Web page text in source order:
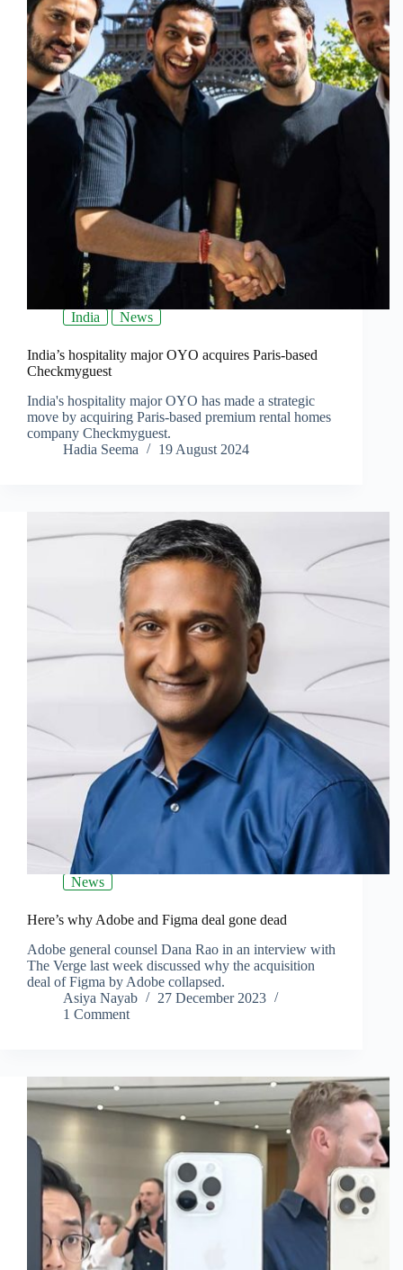
India News
India’s hospitality major OYO acquires Paris-based
Checkmyguest
India's hospitality major OYO has made a strategic
move by acquiring Paris-based premium rental homes
company Checkmyguest.
Hadia Seema
19 August 2024
News
Here’s why Adobe and Figma deal gone dead
Adobe general counsel Dana Rao in an interview with
The Verge last week discussed why the acquisition
deal of Figma by Adobe collapsed.
Asiya Nayab
27 December 2023
1 Comment